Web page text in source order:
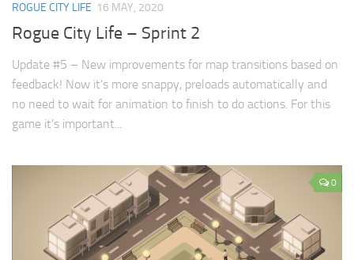
ROGUE CITY LIFE 16 MAY, 2020
Rogue City Life – Sprint 2
Update #5 – New improvements for map transitions based on
feedback! Now it’s more snappy, preloads automatically and
no need to wait for animation to finish to do actions. For this
game it’s important...
0